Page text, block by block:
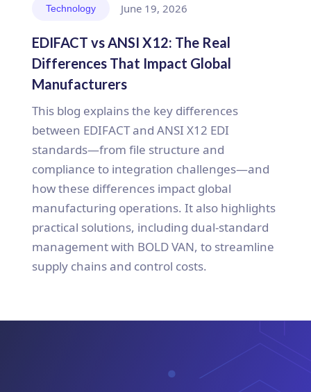
Technology June 19, 2026
EDIFACT vs ANSI X12: The Real
Differences That Impact Global
Manufacturers
This blog explains the key differences
between EDIFACT and ANSI X12 EDI
standards—from file structure and
compliance to integration challenges—and
how these differences impact global
manufacturing operations. It also highlights
practical solutions, including dual-standard
management with BOLD VAN, to streamline
supply chains and control costs.